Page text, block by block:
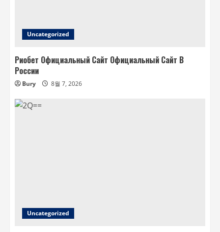
Uncategorized
Риобет Официальный Сайт Официальный Сайт В
России
Bury 8월 7, 2026
Uncategorized